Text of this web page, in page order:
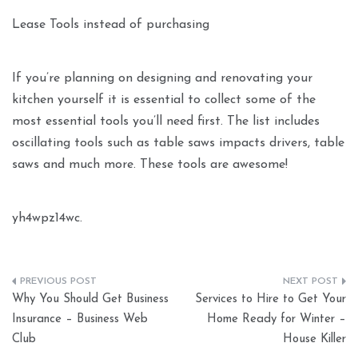
Lease Tools instead of purchasing
If you’re planning on designing and renovating your
kitchen yourself it is essential to collect some of the
most essential tools you’ll need first. The list includes
oscillating tools such as table saws impacts drivers, table
saws and much more. These tools are awesome!
yh4wpz14wc.
Post
navigation
Why You Should Get Business
Insurance – Business Web
Club
Services to Hire to Get Your
Home Ready for Winter –
House Killer